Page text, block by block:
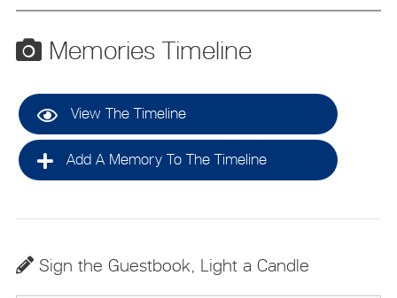
Memories Timeline
View The Timeline
Add A Memory To The Timeline
Sign the Guestbook, Light a Candle